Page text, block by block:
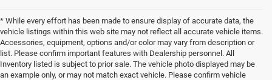
* While every effort has been made to ensure display of accurate data, the
vehicle listings within this web site may not reflect all accurate vehicle items.
Accessories, equipment, options and/or color may vary from description or
list. Please confirm important features with Dealership personnel. All
Inventory listed is subject to prior sale. The vehicle photo displayed may be
an example only, or may not match exact vehicle. Please confirm vehicle